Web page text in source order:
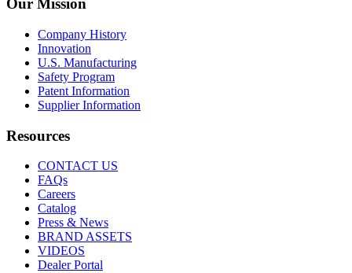
Our Mission
Company History
Innovation
U.S. Manufacturing
Safety Program
Patent Information
Supplier Information
Resources
CONTACT US
FAQs
Careers
Catalog
Press & News
BRAND ASSETS
VIDEOS
Dealer Portal